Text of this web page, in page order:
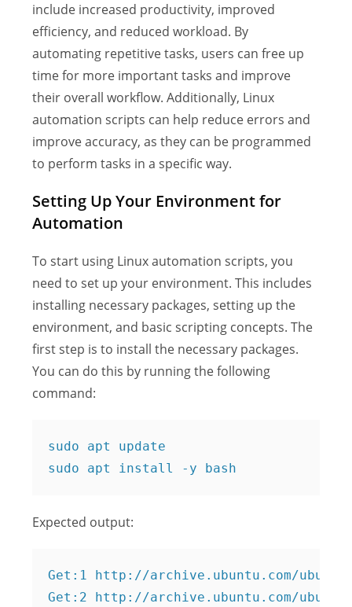
include increased productivity, improved
efficiency, and reduced workload. By
automating repetitive tasks, users can free up
time for more important tasks and improve
their overall workflow. Additionally, Linux
automation scripts can help reduce errors and
improve accuracy, as they can be programmed
to perform tasks in a specific way.
Setting Up Your Environment for
Automation
To start using Linux automation scripts, you
need to set up your environment. This includes
installing necessary packages, setting up the
environment, and basic scripting concepts. The
first step is to install the necessary packages.
You can do this by running the following
command:
sudo apt update
Expected output:
Get:1 http://archive.ubuntu.com/
Get:2 http://archive.ubuntu.com/